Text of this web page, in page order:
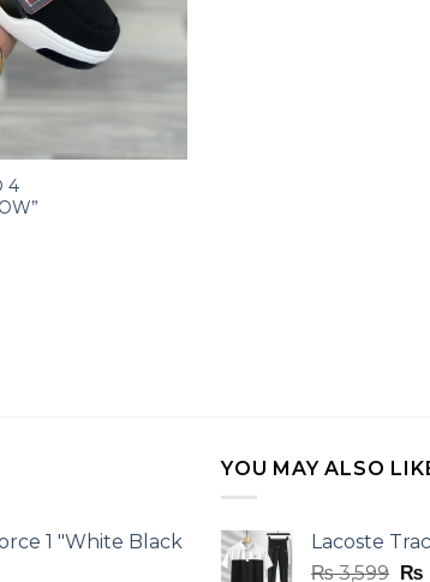
4
1 "White Black
YOU MAY ALSO
Lacoste
₨3,599 ₨